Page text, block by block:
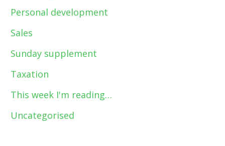
Personal development
Sales
Sunday supplement
Taxation
This week I'm reading…
Uncategorised